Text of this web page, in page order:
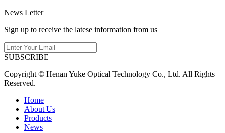
News Letter
Sign up to receive the latese information from us
SUBSCRIBE
Copyright © Henan Yuke Optical Technology Co., Ltd. All Rights
Reserved.
Home
About Us
Products
News